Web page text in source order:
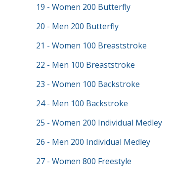
19 - Women 200 Butterfly
20 - Men 200 Butterfly
21 - Women 100 Breaststroke
22 - Men 100 Breaststroke
23 - Women 100 Backstroke
24 - Men 100 Backstroke
25 - Women 200 Individual Medley
26 - Men 200 Individual Medley
27 - Women 800 Freestyle